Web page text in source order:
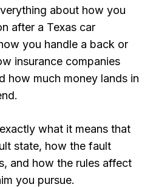
about how you
after a Texas car
you handle a back or
insurance companies
how much money lands in
what it means that
state, how the fault
and how the rules affect
you pursue.